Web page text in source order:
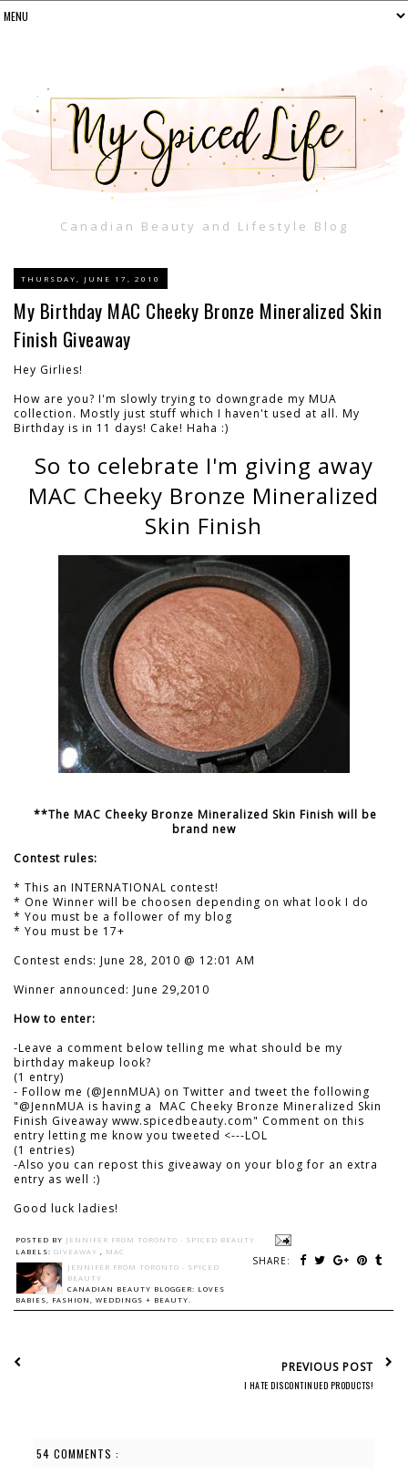
Canadian Beauty and Lifestyle Blog
THURSDAY, JUNE 17, 2010
My Birthday MAC Cheeky Bronze Mineralized Skin
Finish Giveaway
Hey Girlies!
How are you? I'm slowly trying to downgrade my MUA
collection. Mostly just stuff which I haven't used at all. My
Birthday is in 11 days! Cake! Haha :)
So to celebrate I'm giving away
MAC Cheeky Bronze Mineralized
Skin Finish
**The MAC Cheeky Bronze Mineralized Skin Finish will be
brand new
Contest rules:
* This an INTERNATIONAL contest!
* One Winner will be choosen depending on what look I do
* You must be a follower of my blog
* You must be 17+
Contest ends: June 28, 2010 @ 12:01 AM
Winner announced: June 29,2010
How to enter:
-Leave a comment below telling me what should be my
birthday makeup look?
(1 entry)
- Follow me (@JennMUA) on Twitter and tweet the following
"@JennMUA is having a MAC Cheeky Bronze Mineralized Skin
Finish Giveaway www.spicedbeauty.com" Comment on this
entry letting me know you tweeted <---LOL
(1 entries)
-Also you can repost this giveaway on your blog for an extra
entry as well :)
Good luck ladies!
POSTED BY JENNIFER FROM TORONTO - SPICED BEAUTY
SHARE:
LABELS: GIVEAWAY , MAC
JENNIFER FROM TORONTO - SPICED
BEAUTY
CANADIAN BEAUTY BLOGGER: LOVES
BABIES, FASHION, WEDDINGS + BEAUTY.
PREVIOUS POST
I HATE DISCONTINUED PRODUCTS!
54 COMMENTS :